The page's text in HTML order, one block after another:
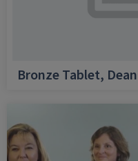
Bronze Tablet,